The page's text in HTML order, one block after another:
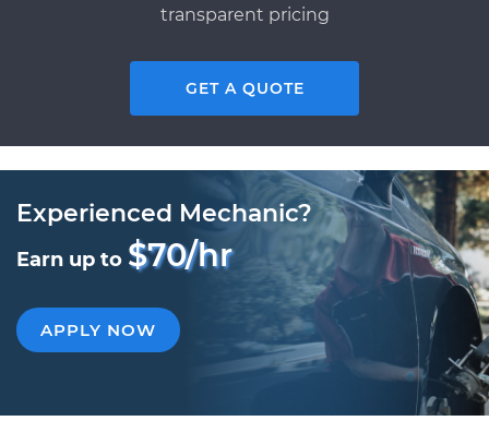
transparent pricing
GET A QUOTE
Experienced Mechanic?
Earn up to $70/hr
APPLY NOW